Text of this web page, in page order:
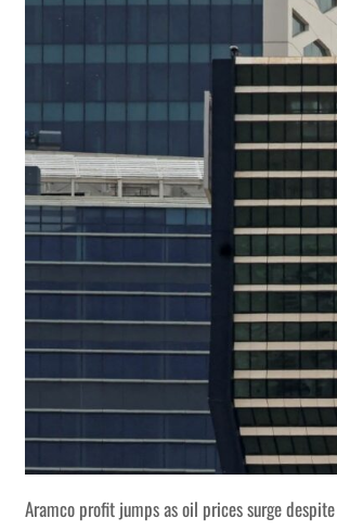
Aramco profit jumps as oil prices surge